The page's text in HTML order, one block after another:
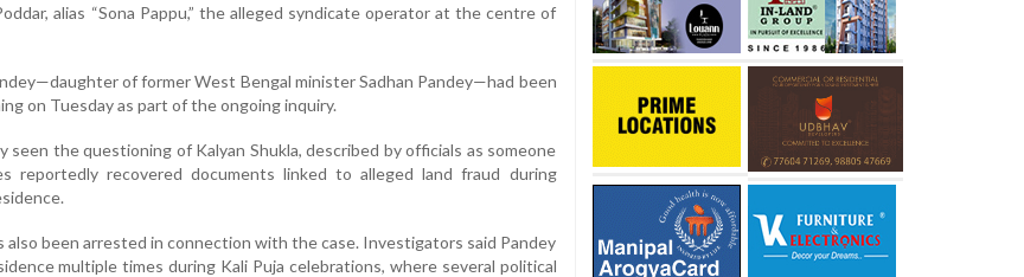
alias “Sona Pappu,” the alleged syndicate operator at the centre of
of former West Bengal minister Sadhan Pandey—had been
on Tuesday as part of the ongoing inquiry.
seen the questioning of Kalyan Shukla, described by officials as someone
reportedly recovered documents linked to alleged land fraud during
also been arrested in connection with the case. Investigators said Pandey
multiple times during Kali Puja celebrations, where several political